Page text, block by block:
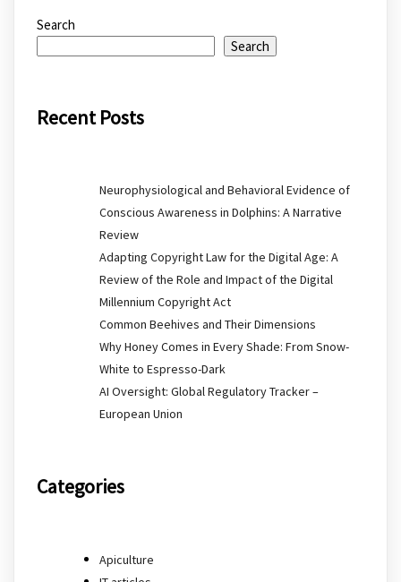
Search
Search
Recent Posts
Neurophysiological and Behavioral Evidence of
Conscious Awareness in Dolphins: A Narrative
Review
Adapting Copyright Law for the Digital Age: A
Review of the Role and Impact of the Digital
Millennium Copyright Act
Common Beehives and Their Dimensions
Why Honey Comes in Every Shade: From Snow-
White to Espresso-Dark
AI Oversight: Global Regulatory Tracker –
European Union
Categories
Apiculture